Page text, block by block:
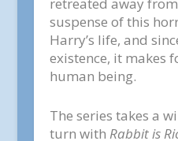
suspense of this
Harry’s life, and
existence, it makes
human being.
The series takes a
turn with Rabbit is